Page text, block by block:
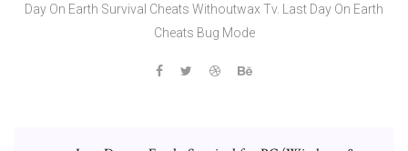
Day On Earth Survival Cheats Withoutwax Tv. Last Day On Earth
Cheats Bug Mode